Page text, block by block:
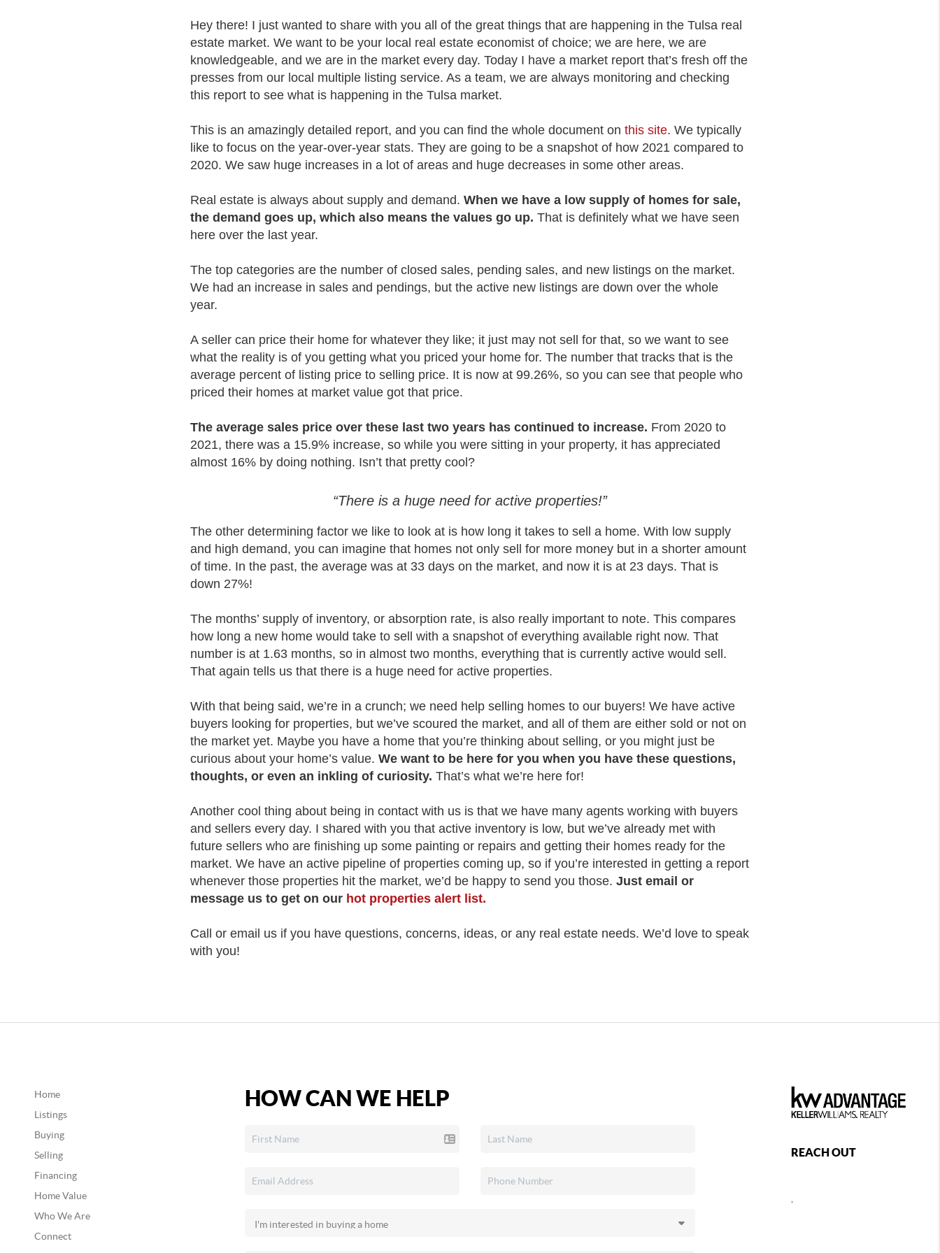
Hey there! I just wanted to share with you all of the great things that are happening in the Tulsa real
estate market. We want to be your local real estate economist of choice; we are here, we are
knowledgeable, and we are in the market every day. Today I have a market report that’s fresh off the
presses from our local multiple listing service. As a team, we are always monitoring and checking
this report to see what is happening in the Tulsa market.
This is an amazingly detailed report, and you can find the whole document on this site. We typically
like to focus on the year-over-year stats. They are going to be a snapshot of how 2021 compared to
2020. We saw huge increases in a lot of areas and huge decreases in some other areas.
Real estate is always about supply and demand. When we have a low supply of homes for sale,
the demand goes up, which also means the values go up. That is definitely what we have seen
here over the last year.
The top categories are the number of closed sales, pending sales, and new listings on the market.
We had an increase in sales and pendings, but the active new listings are down over the whole
year.
A seller can price their home for whatever they like; it just may not sell for that, so we want to see
what the reality is of you getting what you priced your home for. The number that tracks that is the
average percent of listing price to selling price. It is now at 99.26%, so you can see that people who
priced their homes at market value got that price.
The average sales price over these last two years has continued to increase. From 2020 to
2021, there was a 15.9% increase, so while you were sitting in your property, it has appreciated
almost 16% by doing nothing. Isn’t that pretty cool?
“There is a huge need for active properties!”
The other determining factor we like to look at is how long it takes to sell a home. With low supply
and high demand, you can imagine that homes not only sell for more money but in a shorter amount
of time. In the past, the average was at 33 days on the market, and now it is at 23 days. That is
down 27%!
The months’ supply of inventory, or absorption rate, is also really important to note. This compares
how long a new home would take to sell with a snapshot of everything available right now. That
number is at 1.63 months, so in almost two months, everything that is currently active would sell.
That again tells us that there is a huge need for active properties.
With that being said, we’re in a crunch; we need help selling homes to our buyers! We have active
buyers looking for properties, but we’ve scoured the market, and all of them are either sold or not on
the market yet. Maybe you have a home that you’re thinking about selling, or you might just be
curious about your home’s value. We want to be here for you when you have these questions,
thoughts, or even an inkling of curiosity. That’s what we’re here for!
Another cool thing about being in contact with us is that we have many agents working with buyers
and sellers every day. I shared with you that active inventory is low, but we’ve already met with
future sellers who are finishing up some painting or repairs and getting their homes ready for the
market. We have an active pipeline of properties coming up, so if you’re interested in getting a report
whenever those properties hit the market, we’d be happy to send you those. Just email or
message us to get on our hot properties alert list.
Call or email us if you have questions, concerns, ideas, or any real estate needs. We’d love to speak
with you!
Home
Listings
Buying
Selling
Financing
Home Value
Who We Are
Connect
HOW CAN WE HELP
REACH OUT